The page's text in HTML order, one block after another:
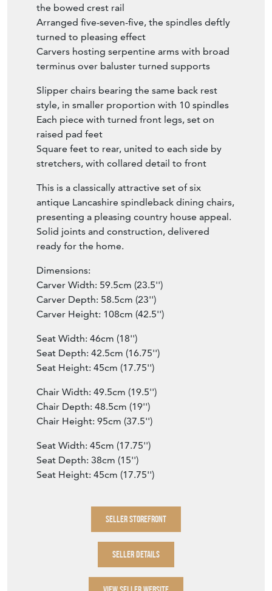
the bowed crest rail
Arranged five-seven-five, the spindles deftly
turned to pleasing effect
Carvers hosting serpentine arms with broad
terminus over baluster turned supports
Slipper chairs bearing the same back rest
style, in smaller proportion with 10 spindles
Each piece with turned front legs, set on
raised pad feet
Square feet to rear, united to each side by
stretchers, with collared detail to front
This is a classically attractive set of six
antique Lancashire spindleback dining chairs,
presenting a pleasing country house appeal.
Solid joints and construction, delivered
ready for the home.
Dimensions:
Carver Width: 59.5cm (23.5'')
Carver Depth: 58.5cm (23'')
Carver Height: 108cm (42.5'')
Seat Width: 46cm (18'')
Seat Depth: 42.5cm (16.75'')
Seat Height: 45cm (17.75'')
Chair Width: 49.5cm (19.5'')
Chair Depth: 48.5cm (19'')
Chair Height: 95cm (37.5'')
Seat Width: 45cm (17.75'')
Seat Depth: 38cm (15'')
Seat Height: 45cm (17.75'')
SELLER STOREFRONT
SELLER DETAILS